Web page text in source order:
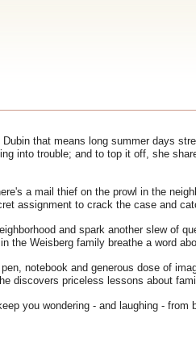
Dubin that means long summer days
into trouble; and to top it off, she
a mail thief on the prowl in the
assignment to crack the case and
and spark another slew of
the Weisberg family breathe a word
notebook and generous dose of
discovers priceless lessons about
you wondering - and laughing - from